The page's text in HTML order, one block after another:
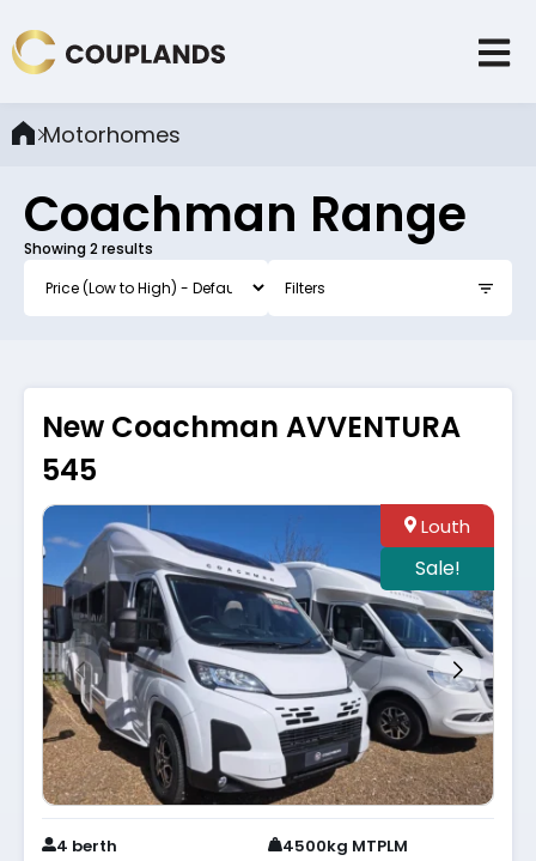
Motorhomes
Coachman Range
Showing 2 results
Filters
New Coachman AVVENTURA
545
Louth
Sale!
4 berth
4500kg MTPLM